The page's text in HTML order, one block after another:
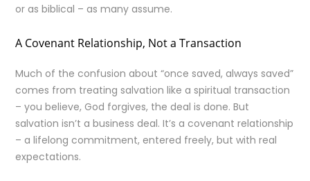
or as biblical – as many assume.
A Covenant Relationship, Not a Transaction
Much of the confusion about “once saved, always saved”
comes from treating salvation like a spiritual transaction
– you believe, God forgives, the deal is done. But
salvation isn’t a business deal. It’s a covenant relationship
– a lifelong commitment, entered freely, but with real
expectations.